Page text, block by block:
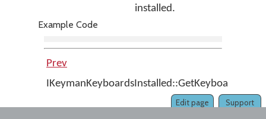
installed.
Example Code
Prev
Support
Edit page